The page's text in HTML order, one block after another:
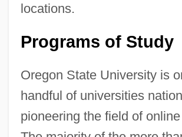
locations.
Programs of Study
Oregon State University is
handful of universities
pioneering the field of